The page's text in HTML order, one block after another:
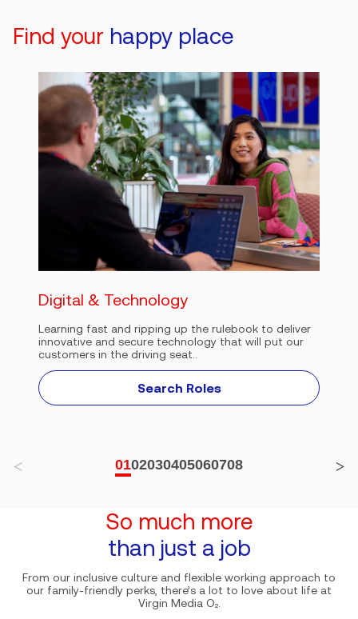
Find your happy place
Digital & Technology
Learning fast and ripping up the rulebook to deliver
innovative and secure technology that will put our
customers in the driving seat..
Search Roles
0102030405060708
So much more
than just a job
From our inclusive culture and flexible working approach to
our family-friendly perks, there’s a lot to love about life at
Virgin Media O₂.